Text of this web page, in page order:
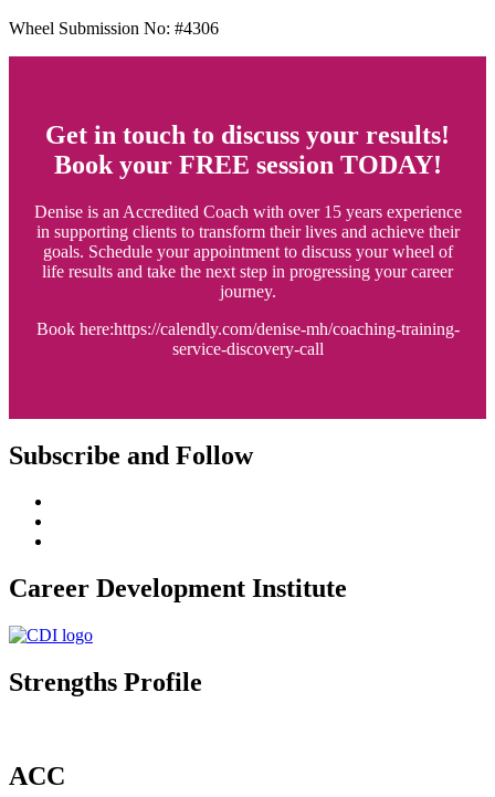
Wheel Submission No: #4306
Get in touch to discuss your results!
Book your FREE session TODAY!
Denise is an Accredited Coach with over 15 years experience
in supporting clients to transform their lives and achieve their
goals. Schedule your appointment to discuss your wheel of
life results and take the next step in progressing your career
journey.
Book here:https://calendly.com/denise-mh/coaching-training-
service-discovery-call
Subscribe and Follow
Career Development Institute
Strengths Profile
ACC